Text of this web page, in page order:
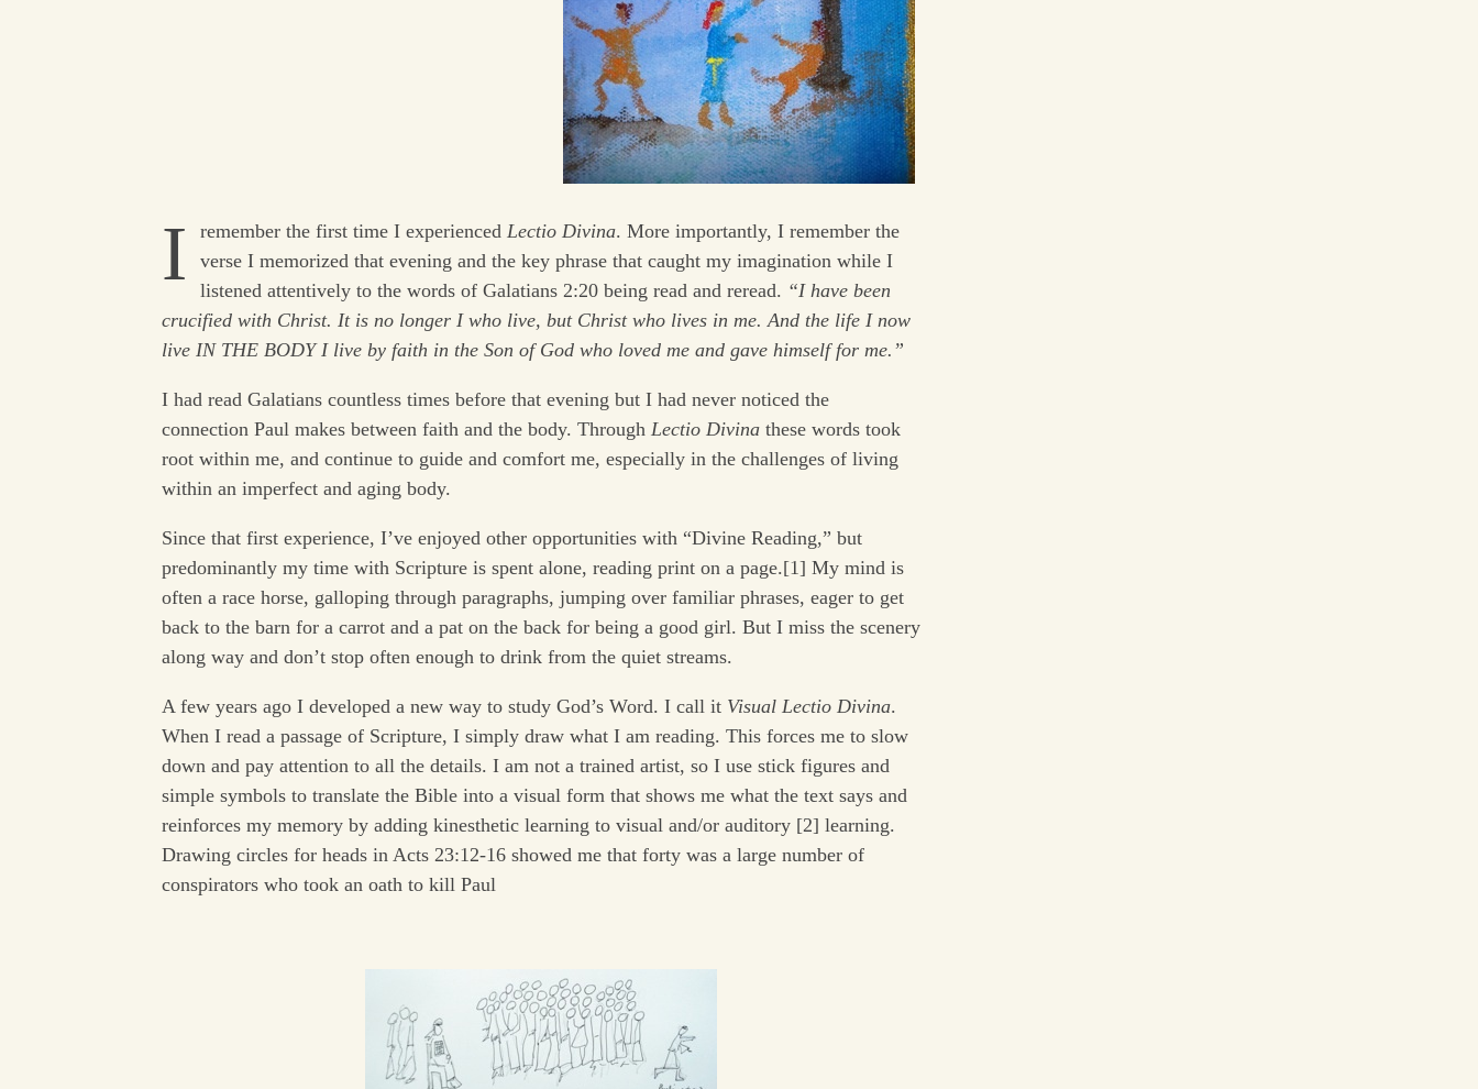
I remember the first time I experienced Lectio Divina. More importantly, I remember the
verse I memorized that evening and the key phrase that caught my imagination while I
listened attentively to the words of Galatians 2:20 being read and reread. “I have been
crucified with Christ. It is no longer I who live, but Christ who lives in me. And the life I now
live IN THE BODY I live by faith in the Son of God who loved me and gave himself for me.”
I had read Galatians countless times before that evening but I had never noticed the
connection Paul makes between faith and the body. Through Lectio Divina these words took
root within me, and continue to guide and comfort me, especially in the challenges of living
within an imperfect and aging body.
Since that first experience, I’ve enjoyed other opportunities with “Divine Reading,” but
predominantly my time with Scripture is spent alone, reading print on a page.[1] My mind is
often a race horse, galloping through paragraphs, jumping over familiar phrases, eager to get
back to the barn for a carrot and a pat on the back for being a good girl. But I miss the scenery
along way and don’t stop often enough to drink from the quiet streams.
A few years ago I developed a new way to study God’s Word. I call it Visual Lectio Divina.
When I read a passage of Scripture, I simply draw what I am reading. This forces me to slow
down and pay attention to all the details. I am not a trained artist, so I use stick figures and
simple symbols to translate the Bible into a visual form that shows me what the text says and
reinforces my memory by adding kinesthetic learning to visual and/or auditory [2] learning.
Drawing circles for heads in Acts 23:12-16 showed me that forty was a large number of
conspirators who took an oath to kill Paul